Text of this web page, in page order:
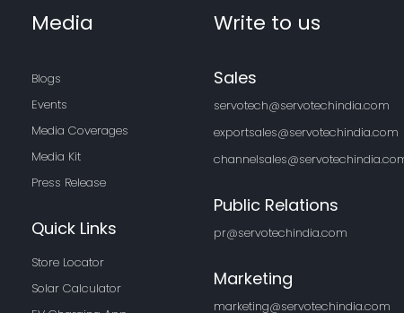
Media
Blogs
Events
Media Coverages
Media Kit
Press Release
Quick Links
Store Locator
Solar Calculator
Write to us
Sales
servotech@servotechindia.com
exportsales@servotechindia.com
Public Relations
pr@servotechindia.com
Marketing
marketing@servotechindia.com